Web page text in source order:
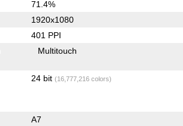
71.4%
1920x1080
401 PPI
Multitouch
24 bit (16,777,216 colors)
A7